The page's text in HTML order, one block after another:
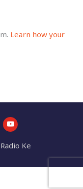
Learn how your
Ke